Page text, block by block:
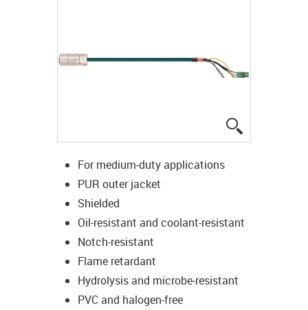
For medium-duty applications
PUR outer jacket
Shielded
Oil-resistant and coolant-resistant
Notch-resistant
Flame retardant
Hydrolysis and microbe-resistant
PVC and halogen-free